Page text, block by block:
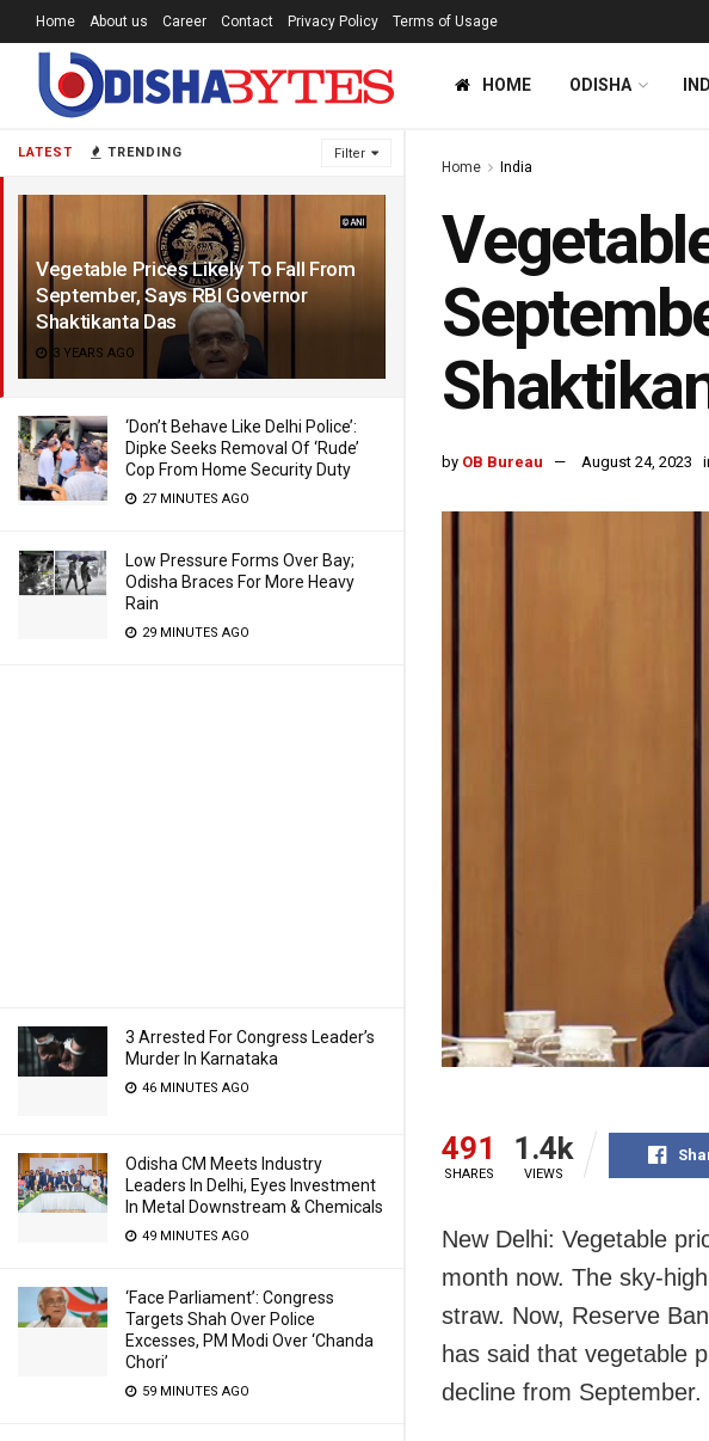
LATEST TRENDING Filter
Vegetable Prices Likely To Fall From
September, Says RBI Governor
Shaktikanta Das
3 YEARS AGO
‘Don’t Behave Like Delhi Police’:
Dipke Seeks Removal Of ‘Rude’
Cop From Home Security Duty
27 MINUTES AGO
Low Pressure Forms Over Bay;
Odisha Braces For More Heavy
Rain
29 MINUTES AGO
3 Arrested For Congress Leader’s
Murder In Karnataka
46 MINUTES AGO
Odisha CM Meets Industry
Leaders In Delhi, Eyes Investment
In Metal Downstream & Chemicals
49 MINUTES AGO
‘Face Parliament’: Congress
Targets Shah Over Police
Excesses, PM Modi Over ‘Chanda
Chori’
59 MINUTES AGO
Home About us Career Contact Privacy Policy Terms of Usage
HOME ODISHA
Home India
by OB Bureau August 24, 2023
491
SHARES
1.4k
VIEWS
New Delhi: Vegetable
month now. The sky-
straw. Now, Reserve
has said that vegetable
decline from September.